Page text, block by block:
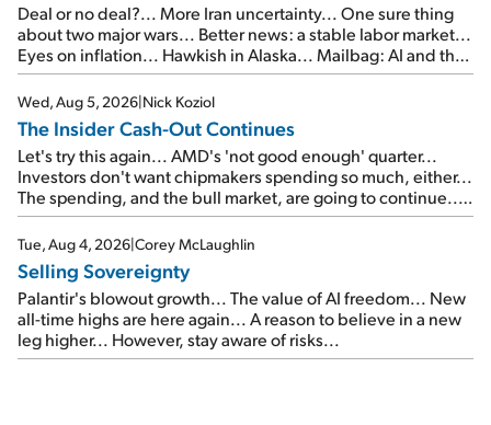
Deal or no deal?... More Iran uncertainty... One sure thing
about two major wars... Better news: a stable labor market...
Eyes on inflation... Hawkish in Alaska... Mailbag: AI and the
signal from bad lettuce...
Wed, Aug 5, 2026|Nick Koziol
The Insider Cash-Out Continues
Let's try this again... AMD's 'not good enough' quarter...
Investors don't want chipmakers spending so much, either...
The spending, and the bull market, are going to continue...
SpaceX's first earnings report... More insiders are about to
cash out...
Tue, Aug 4, 2026|Corey McLaughlin
Selling Sovereignty
Palantir's blowout growth... The value of AI freedom... New
all-time highs are here again... A reason to believe in a new
leg higher... However, stay aware of risks...